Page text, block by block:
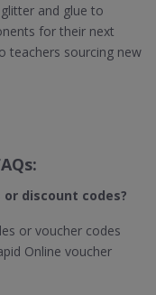
and glue to
for their next
teachers sourcing new
or discount codes?
or voucher codes
Online voucher